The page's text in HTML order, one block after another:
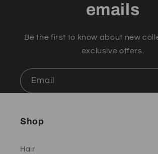
emails
Be the first to know about new
exclusive offers.
Email
Shop
Hair